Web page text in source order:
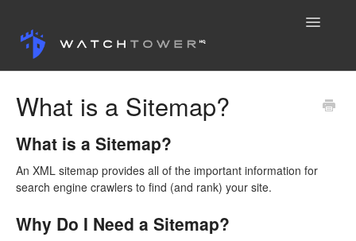
Toggle
What is a Sitemap?
What is a Sitemap?
An XML sitemap provides all of the important information for
search engine crawlers to find (and rank) your site.
Why Do I Need a Sitemap?